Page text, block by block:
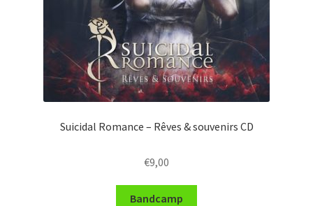
Suicidal Romance – Rêves & souvenirs CD
€9,00
Bandcamp